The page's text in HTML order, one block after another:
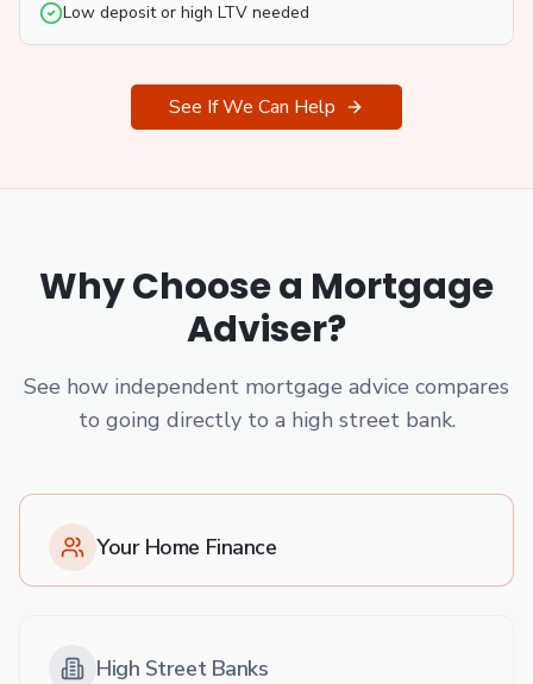
Low deposit or high LTV needed
See If We Can Help
Why Choose a Mortgage
Adviser?
See how independent mortgage advice compares
to going directly to a high street bank.
Your Home Finance
High Street Banks